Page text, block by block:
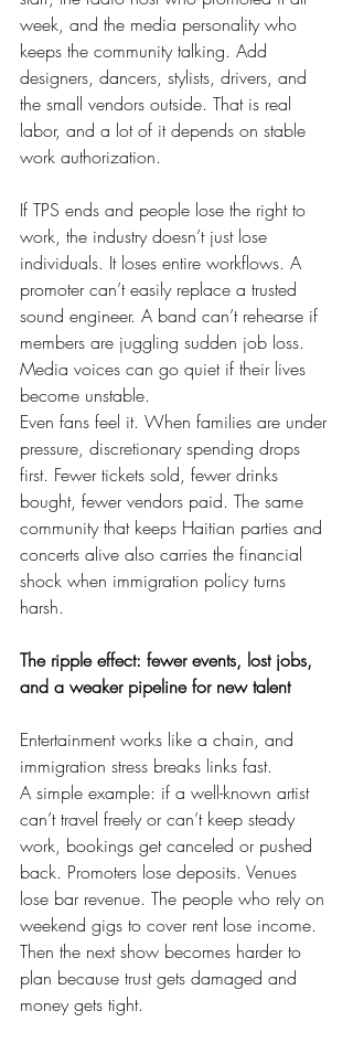
week, and the media personality who
keeps the community talking. Add
designers, dancers, stylists, drivers, and
the small vendors outside. That is real
labor, and a lot of it depends on stable
work authorization.
If TPS ends and people lose the right to
work, the industry doesn’t just lose
individuals. It loses entire workflows. A
promoter can’t easily replace a trusted
sound engineer. A band can’t rehearse if
members are juggling sudden job loss.
Media voices can go quiet if their lives
become unstable.
Even fans feel it. When families are under
pressure, discretionary spending drops
first. Fewer tickets sold, fewer drinks
bought, fewer vendors paid. The same
community that keeps Haitian parties and
concerts alive also carries the financial
shock when immigration policy turns
harsh.
The ripple effect: fewer events, lost jobs,
and a weaker pipeline for new talent
Entertainment works like a chain, and
immigration stress breaks links fast.
A simple example: if a well-known artist
can’t travel freely or can’t keep steady
work, bookings get canceled or pushed
back. Promoters lose deposits. Venues
lose bar revenue. The people who rely on
weekend gigs to cover rent lose income.
Then the next show becomes harder to
plan because trust gets damaged and
money gets tight.